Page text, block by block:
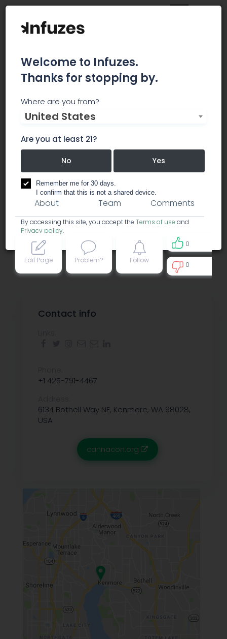
CannaCon
education, innovative products, and businesses
serving the cannabis industry.
education events & conferences
About Team Comments
Edit Page Problem? Follow
0
0
Contact info
+1 425-791-4467
6134 Bothell Way NE, Kenmore, WA 98028,
USA
cannacon.org
Welcome to Infuzes.
Thanks for stopping by.
Where are you from?
United States
Are you at least 21?
No Yes
Remember me for 30 days.
I confirm that this is not a shared device.
By accessing this site, you accept the Terms of use and
Privacy policy.